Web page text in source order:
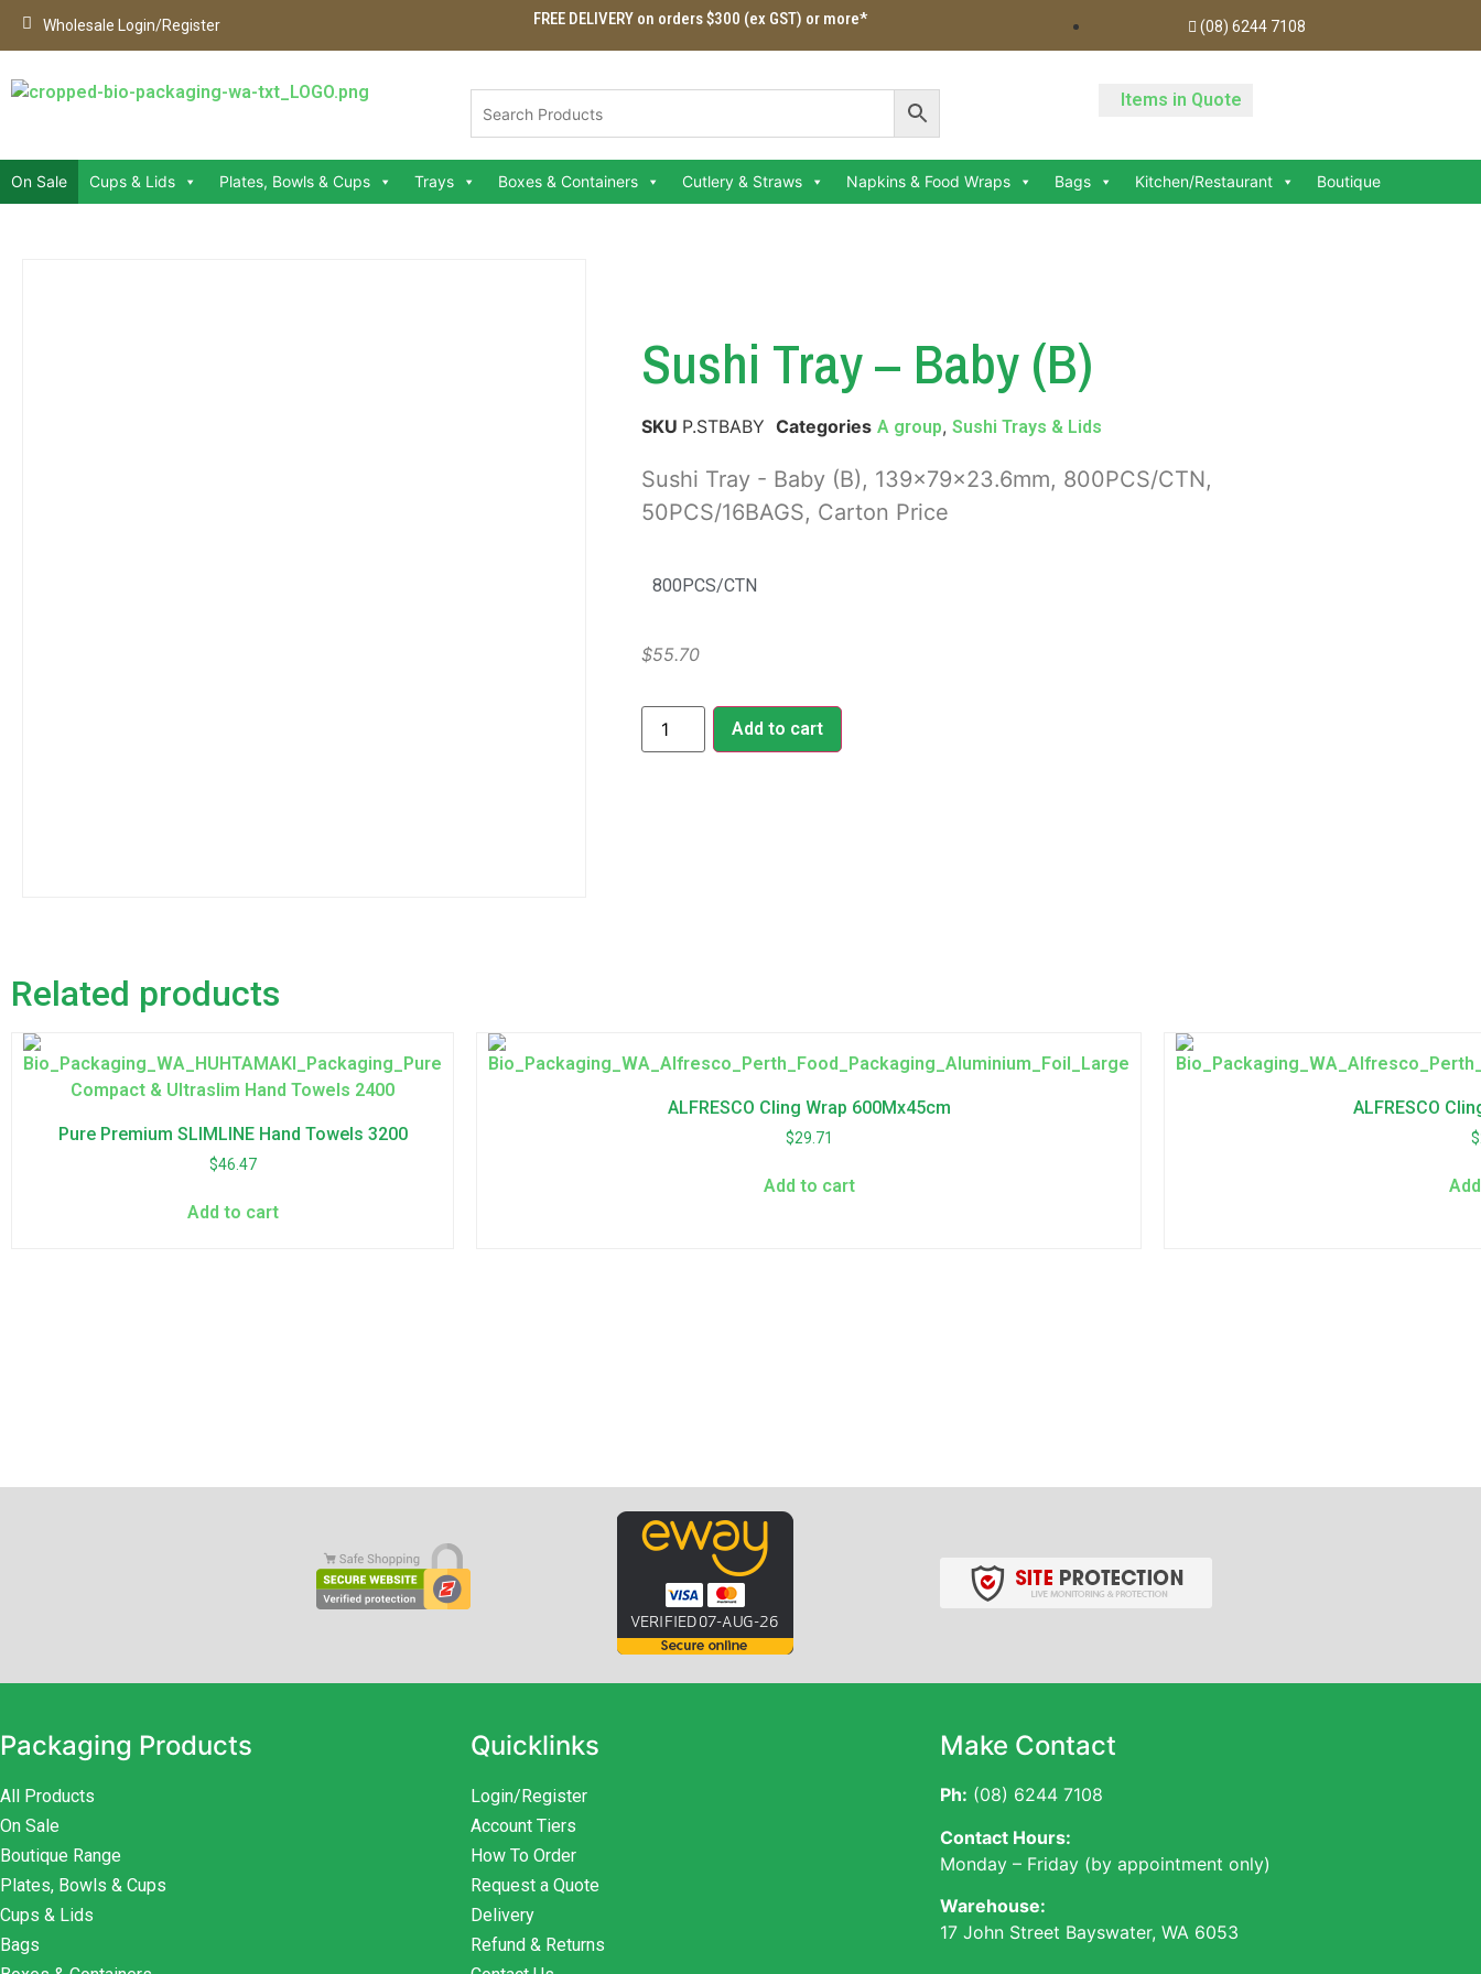
Wholesale Login/Register FREE DELIVERY on orders $300 (ex GST) or more* (08) 6244 7108
Items in Quote
On Sale Cups & Lids Plates, Bowls & Cups Trays Boxes & Containers Cutlery & Straws Napkins & Food Wraps Bags Kitchen/Restaurant Boutique
Sushi Tray – Baby (B)
SKU P.STBABY Categories A group, Sushi Trays & Lids
Sushi Tray - Baby (B), 139x79x23.6mm, 800PCS/CTN,
50PCS/16BAGS, Carton Price
800PCS/CTN
$55.70
Add to cart
Related products
Pure Premium SLIMLINE Hand Towels 3200
$46.47
Add to cart
ALFRESCO Cling Wrap 600Mx45cm
$29.71
Add to cart
ALFRESCO
$
Packaging Products
All Products
On Sale
Boutique Range
Plates, Bowls & Cups
Cups & Lids
Bags
Quicklinks
Login/Register
Account Tiers
How To Order
Request a Quote
Delivery
Refund & Returns
Make Contact
Ph: (08) 6244 7108
Contact Hours:
Monday – Friday (by appointment only)
Warehouse:
17 John Street Bayswater, WA 6053